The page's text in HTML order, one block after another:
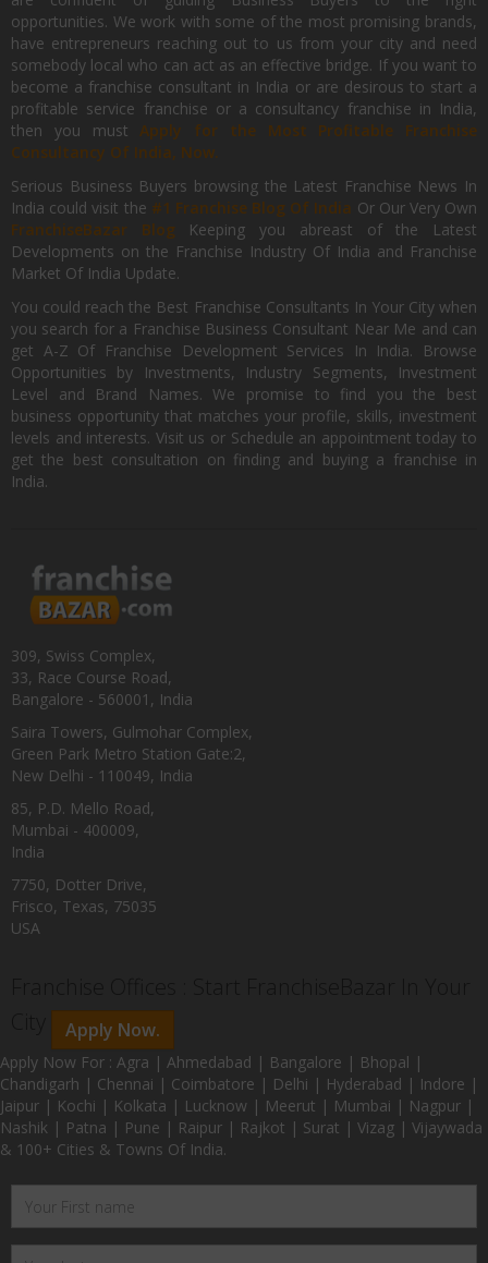
opportunities. We work with some of the most promising brands,
have entrepreneurs reaching out to us from your city and need
somebody local who can act as an effective bridge. If you want to
become a franchise consultant in India or are desirous to start a
profitable service franchise or a consultancy franchise in India,
then you mustApply for the Most Profitable Franchise
Consultancy Of India, Now.
Serious Business Buyers browsing the Latest Franchise News In
India could visit the #1 Franchise Blog Of India Or Our Very Own
FranchiseBazar Blog Keeping you abreast of the Latest
Developments on the Franchise Industry Of India and Franchise
Market Of India Update.
You could reach the Best Franchise Consultants In Your City when
you search for a Franchise Business Consultant Near Me and can
get A-Z Of Franchise Development Services In India. Browse
Opportunities by Investments, Industry Segments, Investment
Level and Brand Names. We promise to find you the best
business opportunity that matches your profile, skills, investment
levels and interests. Visit us or Schedule an appointment today to
get the best consultation on finding and buying a franchise in
India.
309, Swiss Complex,
33, Race Course Road,
Bangalore - 560001, India
Saira Towers, Gulmohar Complex,
Green Park Metro Station Gate:2,
New Delhi - 110049, India
85, P.D. Mello Road,
Mumbai - 400009,
India
7750, Dotter Drive,
Frisco, Texas, 75035
USA
Apply Now.
Apply Now For : Agra | Ahmedabad | Bangalore | Bhopal |
Chandigarh | Chennai | Coimbatore | Delhi | Hyderabad | Indore |
Jaipur | Kochi | Kolkata | Lucknow | Meerut | Mumbai | Nagpur |
Nashik | Patna | Pune | Raipur | Rajkot | Surat | Vizag | Vijaywada
& 100+ Cities & Towns Of India.